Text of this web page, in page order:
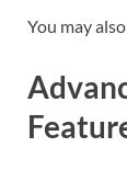
You may